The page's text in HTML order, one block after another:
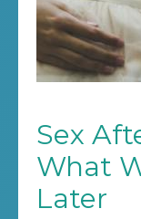
Sex
What
Later